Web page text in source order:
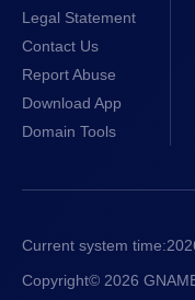
Legal Statement
Contact Us
Report Abuse
Download App
Domain Tools
Current system time:
Copyright© 2026